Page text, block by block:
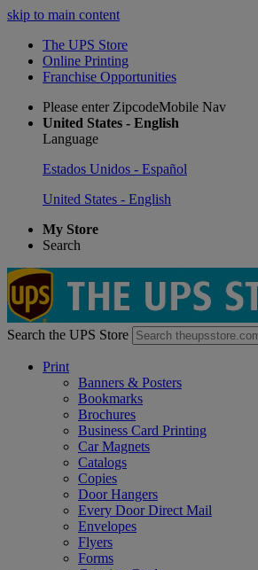
skip to main content
The UPS Store
Online Printing
Franchise Opportunities
Please enter ZipcodeMobile Nav
United States - English
Language
Estados Unidos - Español
United States - English
My Store
Search
Search the UPS Store
Print
Banners & Posters
Bookmarks
Brochures
Business Card Printing
Car Magnets
Catalogs
Copies
Door Hangers
Every Door Direct Mail
Envelopes
Flyers
Forms